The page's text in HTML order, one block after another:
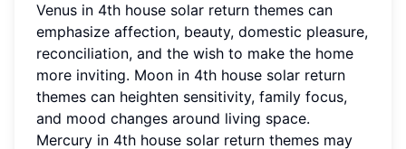
Venus in 4th house solar return themes can
emphasize affection, beauty, domestic pleasure,
reconciliation, and the wish to make the home
more inviting. Moon in 4th house solar return
themes can heighten sensitivity, family focus,
and mood changes around living space.
Mercury in 4th house solar return themes may